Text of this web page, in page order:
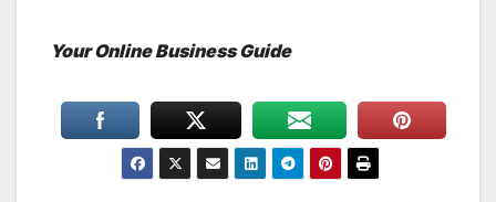
Your Online Business Guide